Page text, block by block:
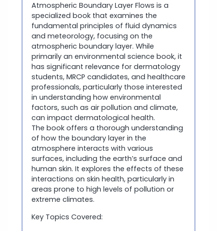
Atmospheric Boundary Layer Flows is a
specialized book that examines the
fundamental principles of fluid dynamics
and meteorology, focusing on the
atmospheric boundary layer. While
primarily an environmental science book, it
has significant relevance for dermatology
students, MRCP candidates, and healthcare
professionals, particularly those interested
in understanding how environmental
factors, such as air pollution and climate,
can impact dermatological health.
The book offers a thorough understanding
of how the boundary layer in the
atmosphere interacts with various
surfaces, including the earth’s surface and
human skin. It explores the effects of these
interactions on skin health, particularly in
areas prone to high levels of pollution or
extreme climates.
Key Topics Covered: